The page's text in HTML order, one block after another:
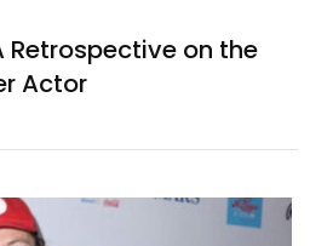
Retrospective on the
Actor